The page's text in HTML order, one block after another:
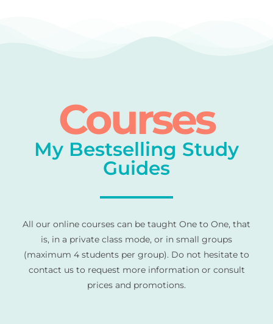
Courses
My Bestselling Study
Guides
All our online courses can be taught One to One, that
is, in a private class mode, or in small groups
(maximum 4 students per group). Do not hesitate to
contact us to request more information or consult
prices and promotions.